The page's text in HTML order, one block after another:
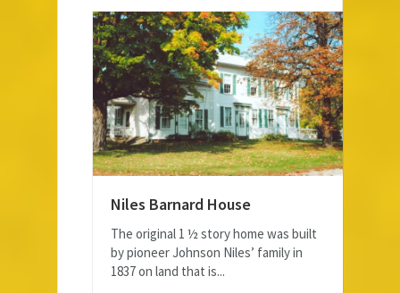
Niles Barnard House
The original 1 ½ story home was built
by pioneer Johnson Niles’ family in
1837 on land that is...